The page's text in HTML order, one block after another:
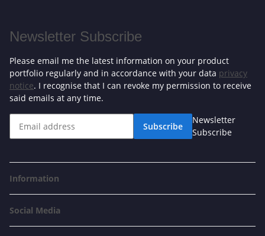
Newsletter Subscribe
Please email me the latest information on your product
portfolio regularly and in accordance with your data privacy
notice. I recognise that I can revoke my permission to receive
said emails at any time.
Subscribe
Newsletter
Subscribe
Information
Social Media